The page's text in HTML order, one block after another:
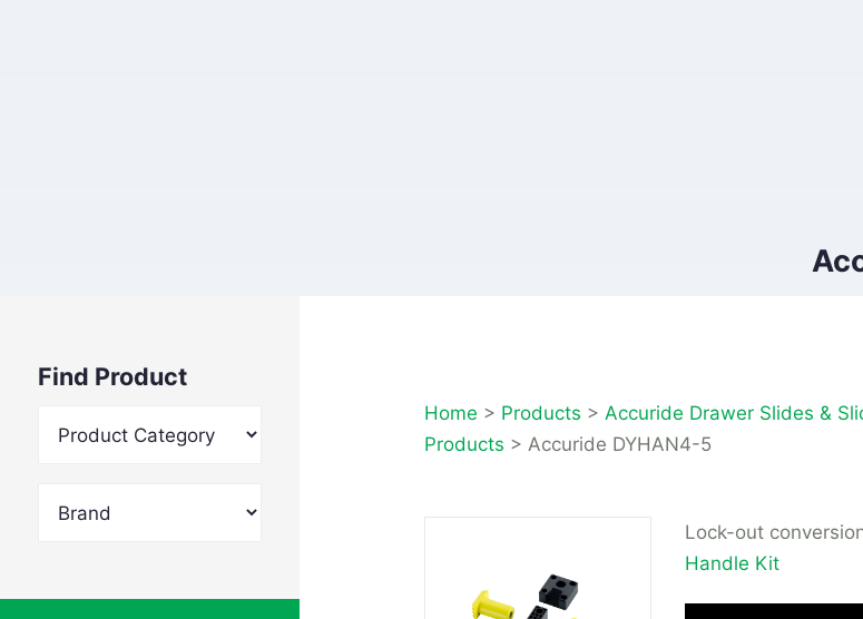
Find Product
Home > Products > Accuride Drawer Slides &
Products > Accuride DYHAN4-5
Lock-out
Handle Kit